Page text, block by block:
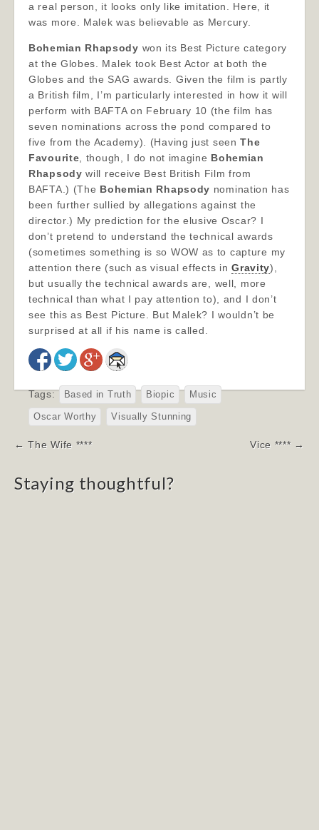
a real person, it looks only like imitation. Here, it
was more. Malek was believable as Mercury.
Bohemian Rhapsody won its Best Picture category
at the Globes. Malek took Best Actor at both the
Globes and the SAG awards. Given the film is partly
a British film, I’m particularly interested in how it will
perform with BAFTA on February 10 (the film has
seven nominations across the pond compared to
five from the Academy). (Having just seenThe
Favourite , though, I do not imagine Bohemian
Rhapsody will receive Best British Film from
BAFTA.) (The Bohemian Rhapsody nomination has
been further sullied by allegations against the
director.) My prediction for the elusive Oscar? I
don’t pretend to understand the technical awards
(sometimes something is so WOW as to capture my
attention there (such as visual effects inGravity),
but usually the technical awards are, well, more
technical than what I pay attention to), and I don’t
see this as Best Picture. But Malek? I wouldn’t be
surprised at all if his name is called.
Tags: Based in Truth Biopic Music
Oscar Worthy Visually Stunning
Post
← The Wife **** Vice **** →
Staying thoughtful?